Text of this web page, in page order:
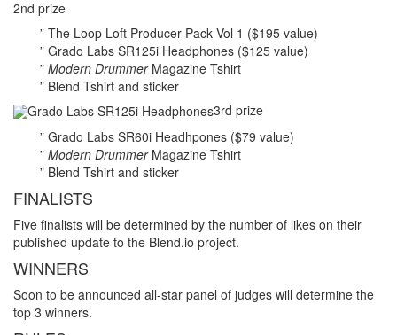
2nd prize
” The Loop Loft Producer Pack Vol 1 ($195 value)
” Grado Labs SR125i Headphones ($125 value)
” Modern Drummer Magazine Tshirt
” Blend Tshirt and sticker
3rd prize
” Grado Labs SR60i Headhpones ($79 value)
” Modern DrummerMagazine Tshirt
” Blend Tshirt and sticker
FINALISTS
Five finalists will be determined by the number of likes on their
published update to the Blend.io project.
WINNERS
Soon to be announced all-star panel of judges will determine the
top 3 winners.